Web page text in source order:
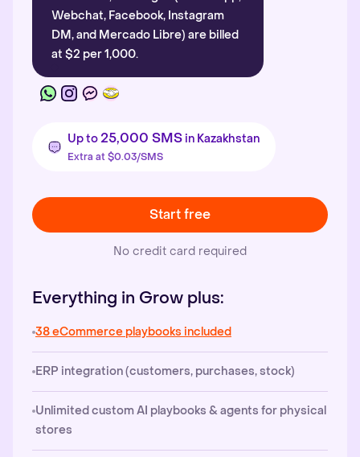
Webchat, Facebook, Instagram
DM, and Mercado Libre) are billed
at $2 per 1,000.
Up to25,000 SMS in Kazakhstan
Extra at $0.03/SMS
Start free
No credit card required
Everything in Grow plus:
38 eCommerce playbooks included
ERP integration (customers, purchases, stock)
Unlimited custom AI playbooks & agents for physical
stores